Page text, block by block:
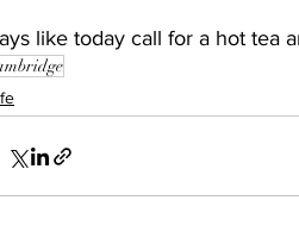
like today call for a hot tea